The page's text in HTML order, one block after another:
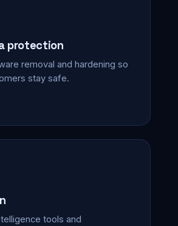
protection
removal and hardening so
stay safe.
tools and